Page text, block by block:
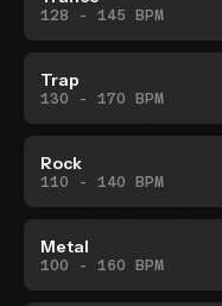
128 - 145 BPM
Trap
130 - 170 BPM
Rock
110 - 140 BPM
Metal
100 - 160 BPM